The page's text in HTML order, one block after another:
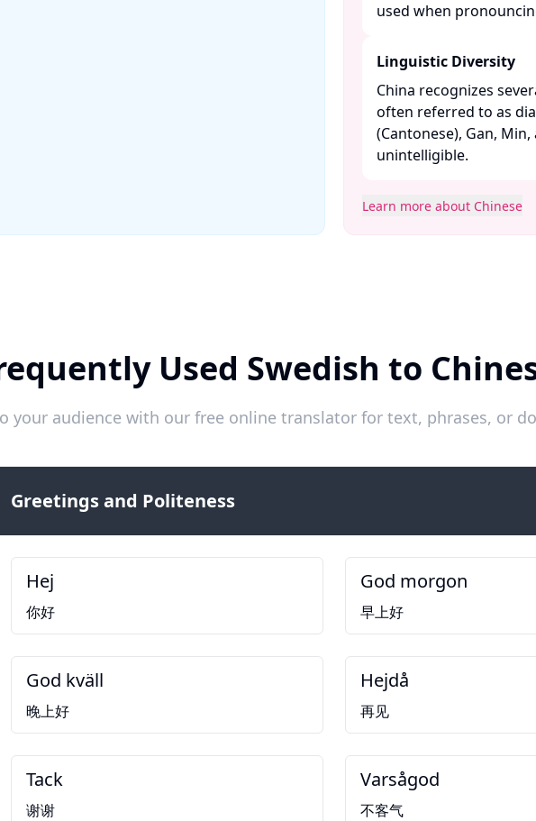
used when
Linguistic Diversity
China recognizes
often referred to as
(Cantonese), Gan,
unintelligible. ​
Learn more about Chinese
Used Swedish to
your audience with our free online translator for text, phrases, or
Greetings and Politeness
Hej
你好
God morgon
早上好
God kväll
晚上好
Hejdå
再见
Tack
谢谢
Varsågod
不客气
Slide